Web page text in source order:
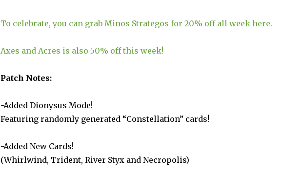
To celebrate, you can grab Minos Strategos for 20% off all week here.
Axes and Acres is also 50% off this week!
Patch Notes:
-Added Dionysus Mode!
Featuring randomly generated “Constellation” cards!
-Added New Cards!
(Whirlwind, Trident, River Styx and Necropolis)